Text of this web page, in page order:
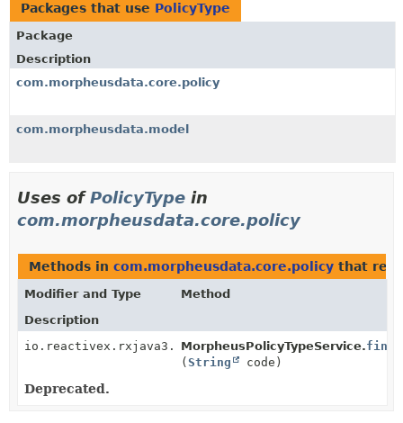
Packages that use PolicyType
Package
Description
com.morpheusdata.core.policy
com.morpheusdata.model
Uses ofPolicyType in
com.morpheusdata.core.policy
Methods in com.morpheusdata.core.policy that
Modifier and Type
Method
Description
io.reactivex.rxjava3.core.Single<PolicyType>
MorpheusPolicyTypeService.
(String code)
Deprecated.